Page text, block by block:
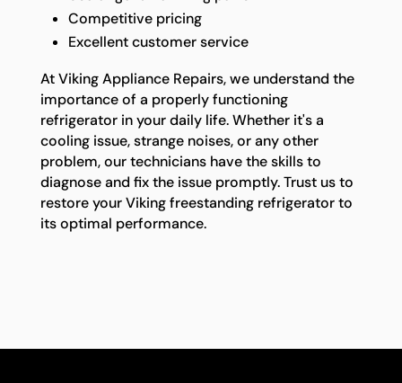
Competitive pricing
Excellent customer service
At Viking Appliance Repairs, we understand the
importance of a properly functioning
refrigerator in your daily life. Whether it's a
cooling issue, strange noises, or any other
problem, our technicians have the skills to
diagnose and fix the issue promptly. Trust us to
restore your Viking freestanding refrigerator to
its optimal performance.